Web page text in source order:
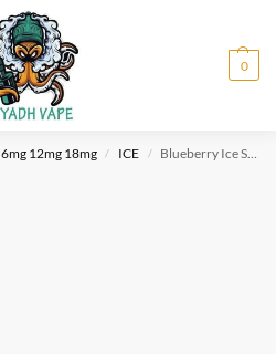
0
12mg 18mg / ICE / Blueberry Ice Samurai Light – Cedar Labs